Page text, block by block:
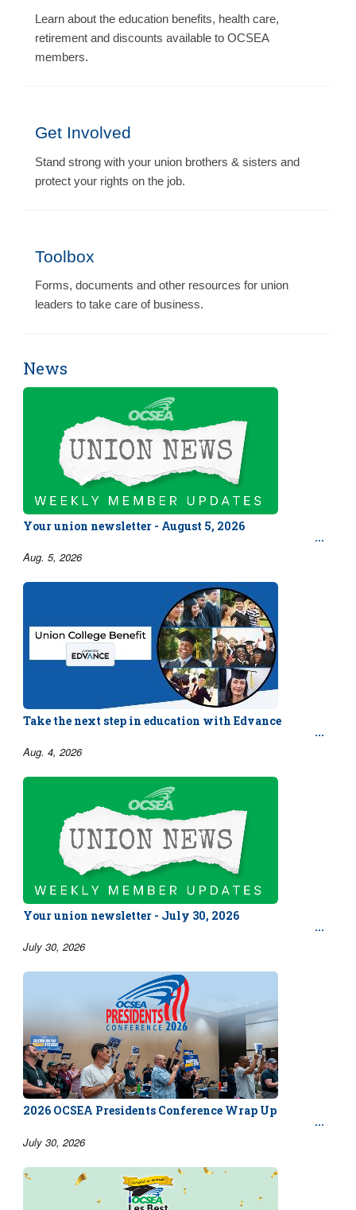
Learn about the education benefits, health care,
retirement and discounts available to OCSEA
members.
Get Involved
Stand strong with your union brothers & sisters and
protect your rights on the job.
Toolbox
Forms, documents and other resources for union
leaders to take care of business.
News
Your union newsletter - August 5, 2026
Aug. 5, 2026
Take the next step in education with Edvance
Aug. 4, 2026
Your union newsletter - July 30, 2026
July 30, 2026
2026 OCSEA Presidents Conference Wrap Up
July 30, 2026